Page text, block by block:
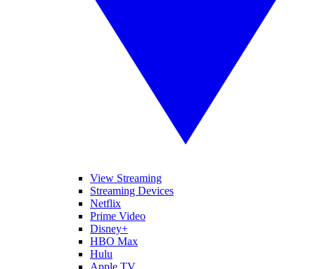
View Streaming
Streaming Devices
Netflix
Prime Video
Disney+
HBO Max
Hulu
Apple TV